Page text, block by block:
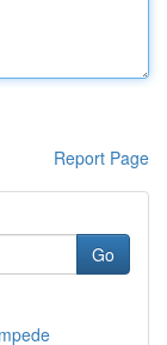
Report Page
Go